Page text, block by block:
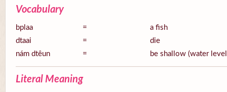
Vocabulary
bplaa =
a fish
dtaai
=
die
nám dtêun
= be shallow (water
Literal Meaning